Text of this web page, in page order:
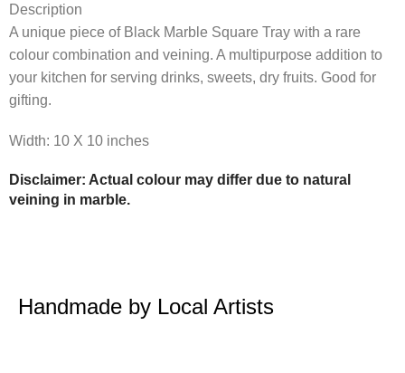
Description
A unique piece of Black Marble Square Tray with a rare
colour combination and veining. A multipurpose addition to
your kitchen for serving drinks, sweets, dry fruits. Good for
gifting.
Width: 10 X 10 inches
Disclaimer: Actual colour may differ due to natural
veining in marble.
Handmade by Local Artists